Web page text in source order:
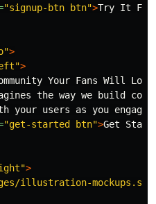
"signup-btn btn">Try It
>
>
Your Fans Will Love
the way we build
your users as you
"get-started btn">Get
>
illustration-